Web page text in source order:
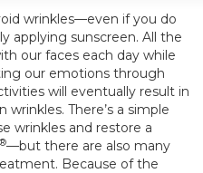
wrinkles—even if you do
applying sunscreen. All the
our faces each day while
our emotions through
will eventually result in
There’s a simple
wrinkles and restore a
®—but there are also many
Because of the